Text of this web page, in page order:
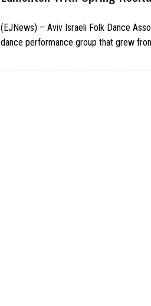
(EJNews) – Aviv Israeli Folk Dance
dance performance group that grew